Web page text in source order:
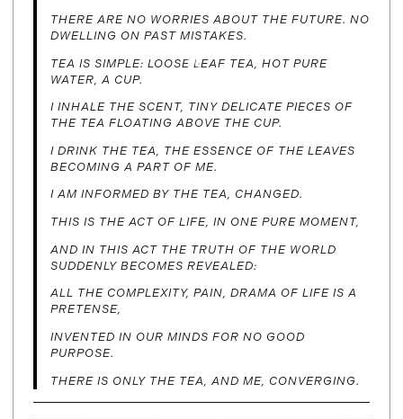
THERE ARE NO WORRIES ABOUT THE FUTURE. NO
DWELLING ON PAST MISTAKES.
TEA IS SIMPLE: LOOSE LEAF TEA, HOT PURE
WATER, A CUP.
I INHALE THE SCENT, TINY DELICATE PIECES OF
THE TEA FLOATING ABOVE THE CUP.
I DRINK THE TEA, THE ESSENCE OF THE LEAVES
BECOMING A PART OF ME.
I AM INFORMED BY THE TEA, CHANGED.
THIS IS THE ACT OF LIFE, IN ONE PURE MOMENT,
AND IN THIS ACT THE TRUTH OF THE WORLD
SUDDENLY BECOMES REVEALED:
ALL THE COMPLEXITY, PAIN, DRAMA OF LIFE IS A
PRETENSE,
INVENTED IN OUR MINDS FOR NO GOOD
PURPOSE.
THERE IS ONLY THE TEA, AND ME, CONVERGING.